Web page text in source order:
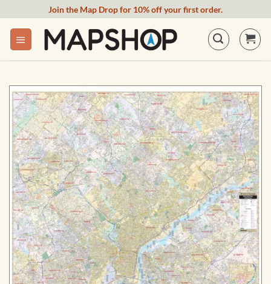
content
Join the Map Drop for 10% off your first order.